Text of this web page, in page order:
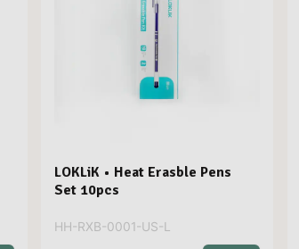
LOKLiK • Heat Erasble Pens
Set 10pcs
HH-RXB-0001-US-L